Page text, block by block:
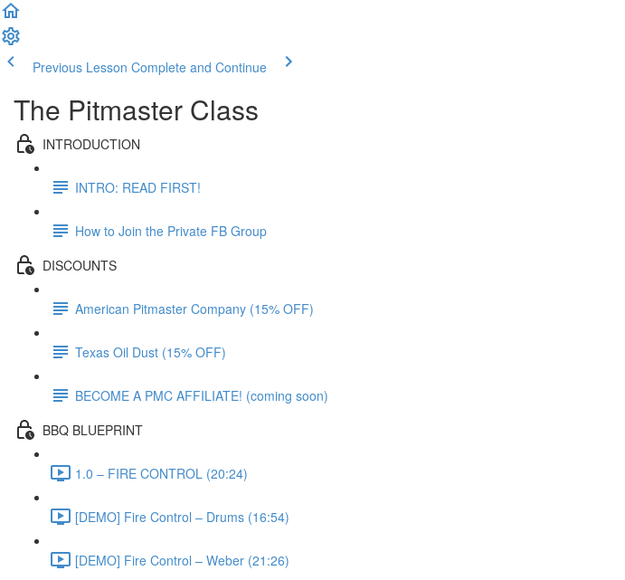
Previous Lesson Complete and Continue
The Pitmaster Class
INTRODUCTION
INTRO: READ FIRST!
How to Join the Private FB Group
DISCOUNTS
American Pitmaster Company (15% OFF)
Texas Oil Dust (15% OFF)
BECOME A PMC AFFILIATE! (coming soon)
BBQ BLUEPRINT
1.0 – FIRE CONTROL (20:24)
[DEMO] Fire Control – Drums (16:54)
[DEMO] Fire Control – Weber (21:26)